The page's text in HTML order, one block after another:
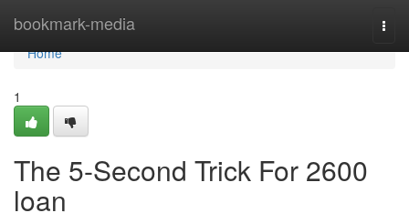
bookmark-media
Home
Home
1
The 5-Second Trick For 2600
loan